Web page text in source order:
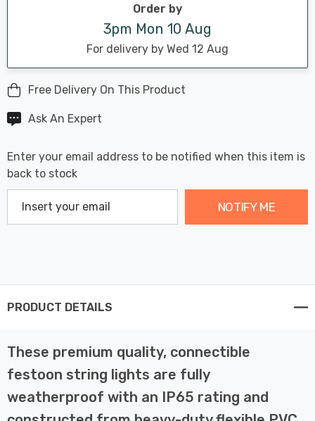
Order by
3pm Mon 10 Aug
For delivery by Wed 12 Aug
Free Delivery On This Product
Ask An Expert
Enter your email address to be notified when this item is
back to stock
NOTIFY ME
PRODUCT DETAILS
These premium quality, connectible
festoon string lights are fully
weatherproof with an IP65 rating and